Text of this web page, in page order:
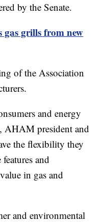
by the Senate.
gas grills from new
of the Association
and energy
AHAM president and
the flexibility they
and
in gas and
and environmental